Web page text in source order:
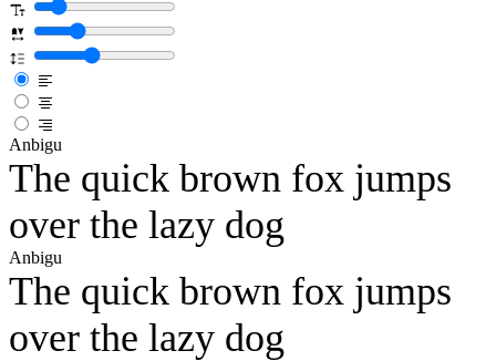
Anbigu
The quick brown fox jumps
over the lazy dog
Anbigu
The quick brown fox jumps
over the lazy dog